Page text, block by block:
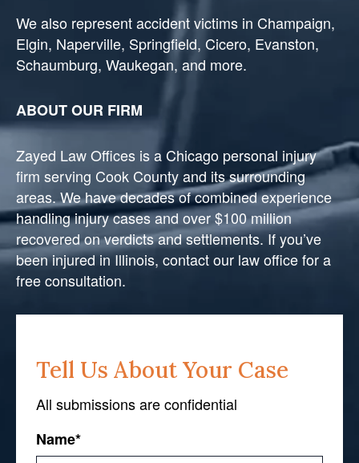
Tell Us About Your Case
All submissions are confidential
Name*
We also represent accident victims in Champaign,
Elgin, Naperville, Springfield, Cicero, Evanston,
Schaumburg, Waukegan, and more.
ABOUT OUR FIRM
Zayed Law Offices is a Chicago personal injury
firm serving Cook County and its surrounding
areas. We have decades of combined experience
handling injury cases and over $100 million
recovered on verdicts and settlements. If you’ve
been injured in Illinois, contact our law office for a
free consultation.